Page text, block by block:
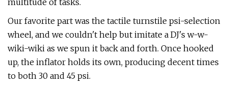
multitude of tasks.
Our favorite part was the tactile turnstile psi-selection
wheel, and we couldn't help but imitate a DJ's w-w-
wiki-wiki as we spun it back and forth. Once hooked
up, the inflator holds its own, producing decent times
to both 30 and 45 psi.